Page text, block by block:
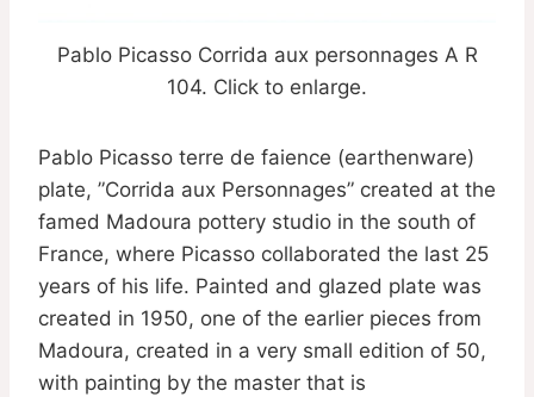
Pablo Picasso Corrida aux personnages A R
104. Click to enlarge.
Pablo Picasso terre de faience (earthenware)
plate, ”Corrida aux Personnages” created at the
famed Madoura pottery studio in the south of
France, where Picasso collaborated the last 25
years of his life. Painted and glazed plate was
created in 1950, one of the earlier pieces from
Madoura, created in a very small edition of 50,
with painting by the master that is